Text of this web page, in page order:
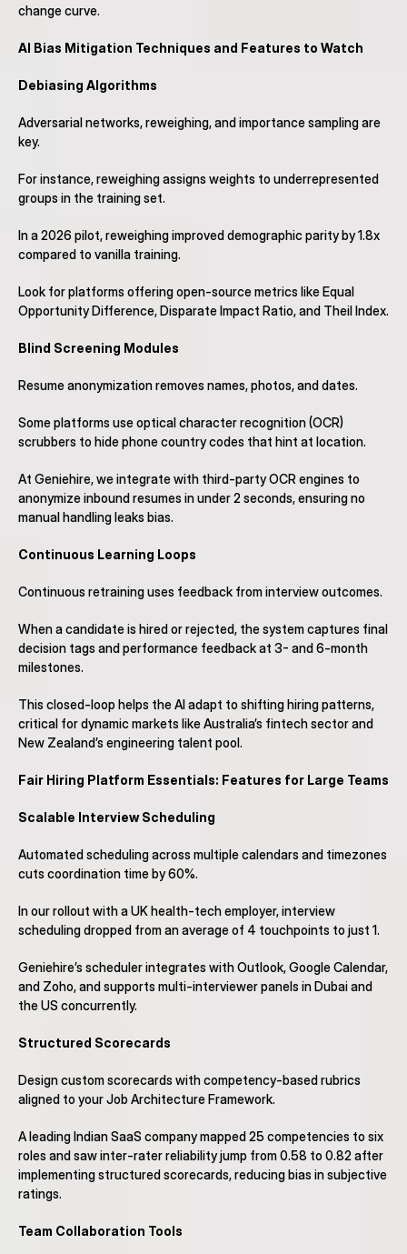
change curve.
AI Bias Mitigation Techniques and Features to Watch
Debiasing Algorithms
Adversarial networks, reweighing, and importance sampling are
key.
For instance, reweighing assigns weights to underrepresented
groups in the training set.
In a 2026 pilot, reweighing improved demographic parity by 1.8x
compared to vanilla training.
Look for platforms offering open-source metrics like Equal
Opportunity Difference, Disparate Impact Ratio, and Theil Index.
Blind Screening Modules
Resume anonymization removes names, photos, and dates.
Some platforms use optical character recognition (OCR)
scrubbers to hide phone country codes that hint at location.
At Geniehire, we integrate with third-party OCR engines to
anonymize inbound resumes in under 2 seconds, ensuring no
manual handling leaks bias.
Continuous Learning Loops
Continuous retraining uses feedback from interview outcomes.
When a candidate is hired or rejected, the system captures final
decision tags and performance feedback at 3- and 6-month
milestones.
This closed-loop helps the AI adapt to shifting hiring patterns,
critical for dynamic markets like Australia’s fintech sector and
New Zealand’s engineering talent pool.
Fair Hiring Platform Essentials: Features for Large Teams
Scalable Interview Scheduling
Automated scheduling across multiple calendars and timezones
cuts coordination time by 60%.
In our rollout with a UK health-tech employer, interview
scheduling dropped from an average of 4 touchpoints to just 1.
Geniehire’s scheduler integrates with Outlook, Google Calendar,
and Zoho, and supports multi-interviewer panels in Dubai and
the US concurrently.
Structured Scorecards
Design custom scorecards with competency-based rubrics
aligned to your Job Architecture Framework.
A leading Indian SaaS company mapped 25 competencies to six
roles and saw inter-rater reliability jump from 0.58 to 0.82 after
implementing structured scorecards, reducing bias in subjective
ratings.
Team Collaboration Tools